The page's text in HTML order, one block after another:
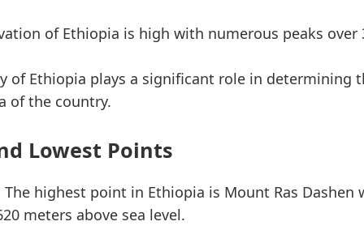
of Ethiopia is high with numerous peaks over
of Ethiopia plays a significant role in determining
of the country.
Lowest Points
The highest point in Ethiopia is Mount Ras Dashen
meters above sea level.